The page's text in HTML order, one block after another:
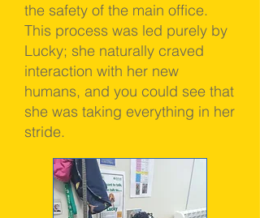
the safety of the main office.
This process was led purely by
Lucky; she naturally craved
interaction with her new
humans, and you could see that
she was taking everything in her
stride.